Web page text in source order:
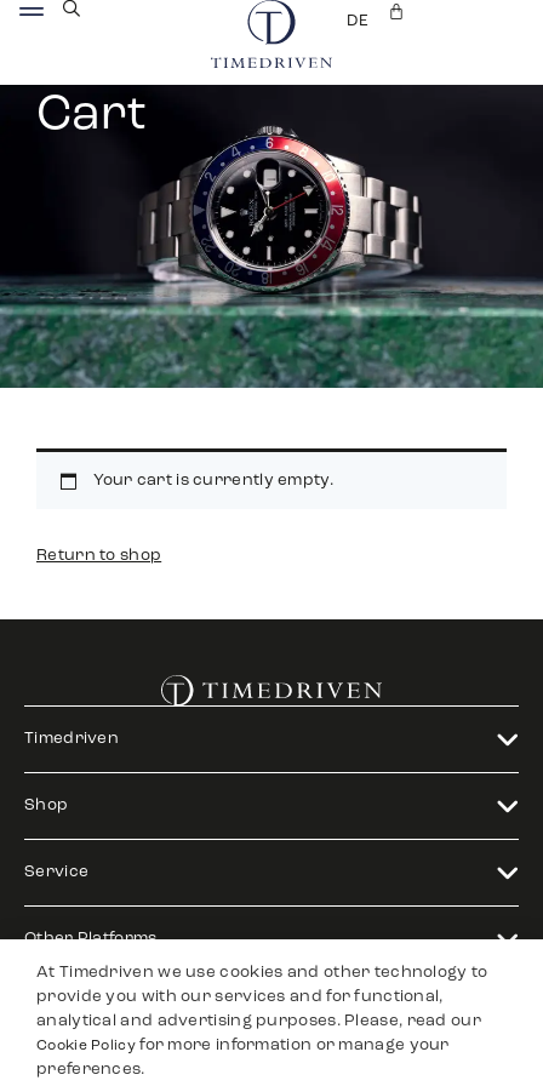
DE
Cart
Your cart is currently empty.
Return to shop
Timedriven
Shop
Service
Other Platforms
Legal
At Timedriven we use cookies and other technology to
provide you with our services and for functional,
analytical and advertising purposes. Please, read our
Cookie Policyfor more information or manage your
preferences.